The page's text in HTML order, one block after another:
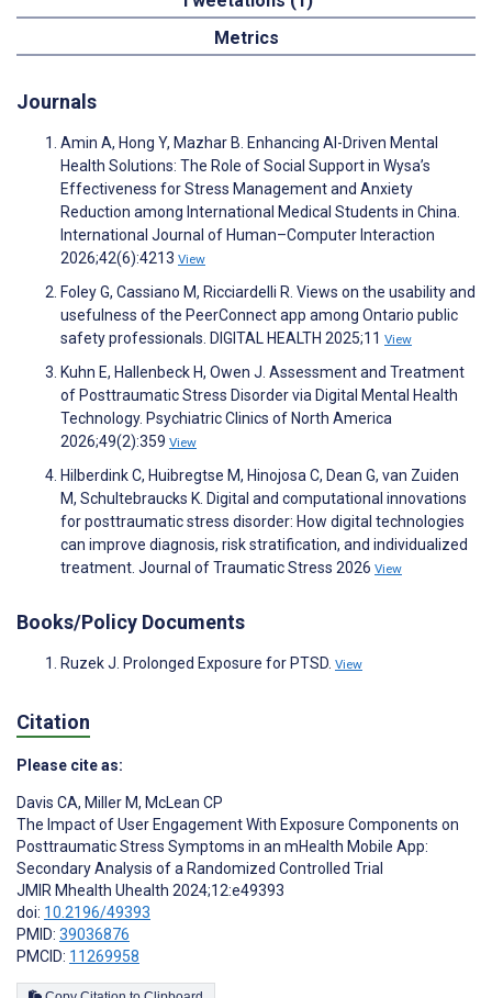
Metrics
Journals
Amin A, Hong Y, Mazhar B. Enhancing AI-Driven Mental
Health Solutions: The Role of Social Support in Wysa’s
Effectiveness for Stress Management and Anxiety
Reduction among International Medical Students in China.
International Journal of Human–Computer Interaction
2026;42(6):4213 View
Foley G, Cassiano M, Ricciardelli R. Views on the usability and
usefulness of the PeerConnect app among Ontario public
safety professionals. DIGITAL HEALTH 2025;11 View
Kuhn E, Hallenbeck H, Owen J. Assessment and Treatment
of Posttraumatic Stress Disorder via Digital Mental Health
Technology. Psychiatric Clinics of North America
2026;49(2):359 View
Hilberdink C, Huibregtse M, Hinojosa C, Dean G, van Zuiden
M, Schultebraucks K. Digital and computational innovations
for posttraumatic stress disorder: How digital technologies
can improve diagnosis, risk stratification, and individualized
treatment. Journal of Traumatic Stress 2026 View
Books/Policy Documents
Ruzek J. Prolonged Exposure for PTSD. View
Citation
Please cite as:
Davis CA, Miller M, McLean CP
The Impact of User Engagement With Exposure Components on
Posttraumatic Stress Symptoms in an mHealth Mobile App:
Secondary Analysis of a Randomized Controlled Trial
JMIR Mhealth Uhealth 2024;12:e49393
doi: 10.2196/49393
PMID: 39036876
PMCID: 11269958